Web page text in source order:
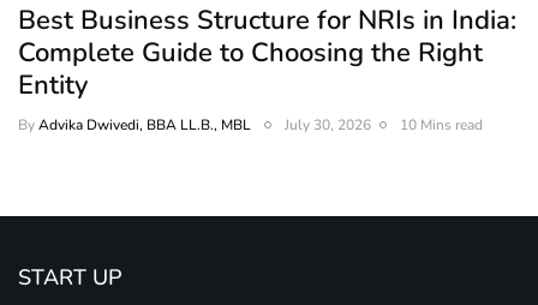
Best Business Structure for NRIs in India:
Complete Guide to Choosing the Right
Entity
ByAdvika Dwivedi, BBA LL.B., MBL July 30, 2026 10 Mins read
START UP